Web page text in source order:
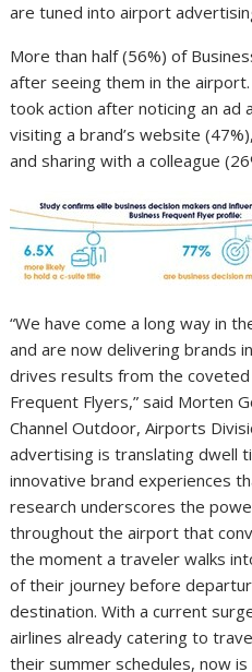
are tuned into airport
More than half (56%) of
after seeing them in the
took action after noticing an ad
visiting a brand’s website
and sharing with a colleague
“We have come a long way in
and are now delivering brands
drives results from the
Frequent Flyers,” said Morten
Channel Outdoor, Airports
advertising is translating dwell
innovative brand experiences
research underscores the
throughout the airport that
the moment a traveler walks
of their journey before
destination. With a current
airlines already catering to
their summer schedules, now